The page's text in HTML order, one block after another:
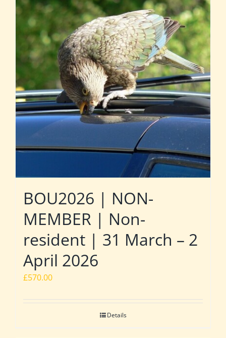
BOU2026 | NON-
MEMBER | Non-
resident | 31 March – 2
April 2026
£570.00
Details